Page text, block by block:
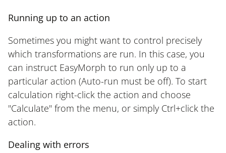
Running up to an action
Sometimes you might want to control precisely
which transformations are run. In this case, you
can instruct EasyMorph to run only up to a
particular action (Auto-run must be off). To start
calculation right-click the action and choose
"Calculate" from the menu, or simply Ctrl+click the
action.
Dealing with errors